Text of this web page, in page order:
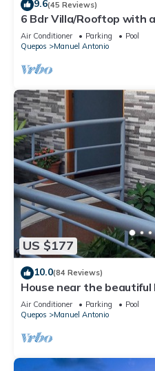
9.6(45 Reviews)
6 Bdr Villa/Rooftop with
Located
Air Conditioner Parking
Pool
Quepos
Manuel Antonio
US $177
10.0(84 Reviews)
House near the beautiful
Antonio and others
Air Conditioner Parking
Pool
Quepos
Manuel Antonio